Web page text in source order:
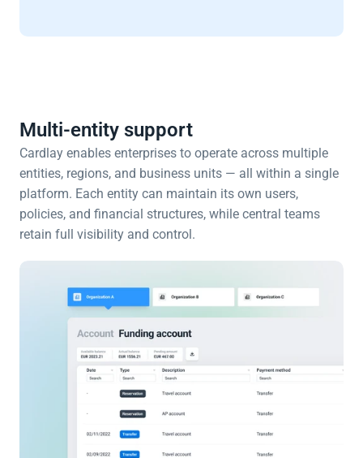
Multi-entity support
Cardlay enables enterprises to operate across multiple
entities, regions, and business units — all within a single
platform. Each entity can maintain its own users,
policies, and financial structures, while central teams
retain full visibility and control.